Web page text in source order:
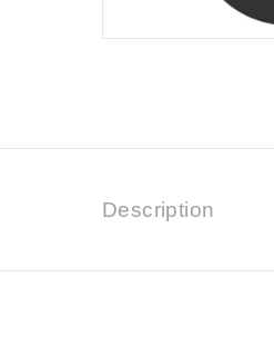
Description